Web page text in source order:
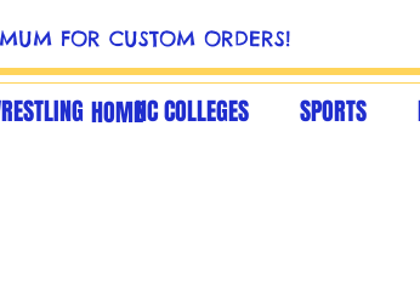
FOR CUSTOM ORDERS!
NC COLLEGES SPORTS
HOME